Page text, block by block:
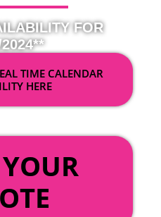
FOR
TIME CALENDAR
HERE